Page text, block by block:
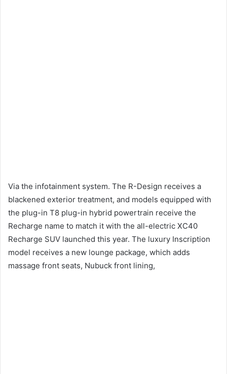
Via the infotainment system. The R-Design receives a
blackened exterior treatment, and models equipped with
the plug-in T8 plug-in hybrid powertrain receive the
Recharge name to match it with the all-electric XC40
Recharge SUV launched this year. The luxury Inscription
model receives a new lounge package, which adds
massage front seats, Nubuck front lining,